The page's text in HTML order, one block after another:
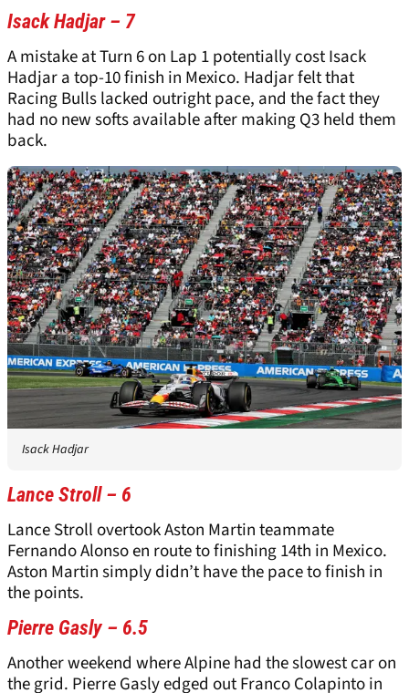
Isack Hadjar – 7
A mistake at Turn 6 on Lap 1 potentially cost Isack
Hadjar a top-10 finish in Mexico. Hadjar felt that
Racing Bulls lacked outright pace, and the fact they
had no new softs available after making Q3 held them
back.
Isack Hadjar
Lance Stroll – 6
Lance Stroll overtook Aston Martin teammate
Fernando Alonso en route to finishing 14th in Mexico.
Aston Martin simply didn’t have the pace to finish in
the points.
Pierre Gasly – 6.5
Another weekend where Alpine had the slowest car on
the grid. Pierre Gasly edged out Franco Colapinto in